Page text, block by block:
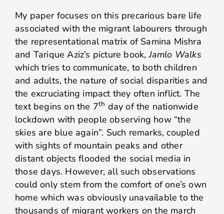
My paper focuses on this precarious bare life
associated with the migrant labourers through
the representational matrix of Samina Mishra
and Tarique Aziz’s picture book,Jamlo Walks
which tries to communicate, to both children
and adults, the nature of social disparities and
the excruciating impact they often inflict. The
text begins on the 7th day of the nationwide
lockdown with people observing how “the
skies are blue again”. Such remarks, coupled
with sights of mountain peaks and other
distant objects flooded the social media in
those days. However, all such observations
could only stem from the comfort of one’s own
home which was obviously unavailable to the
thousands of migrant workers on the march